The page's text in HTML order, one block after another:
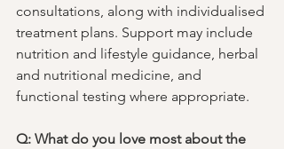
consultations, along with individualised
treatment plans. Support may include
nutrition and lifestyle guidance, herbal
and nutritional medicine, and
functional testing where appropriate.
Q: What do you love most about the